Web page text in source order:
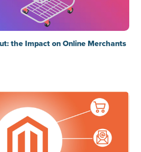
the Impact on Online Merchants